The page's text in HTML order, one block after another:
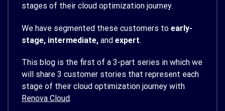
stages of their cloud optimization journey.
We have segmented these customers to early-
stage, intermediate, and expert.
This blog is the first of a 3-part series in which we
will share 3 customer stories that represent each
stage of their cloud optimization journey with
Renova Cloud.